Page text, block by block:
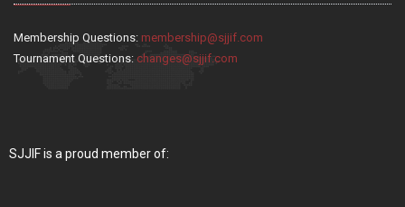
Membership Questions: membership@sjjif.com
Tournament Questions: changes@sjjif.com
SJJIF is a proud member of: